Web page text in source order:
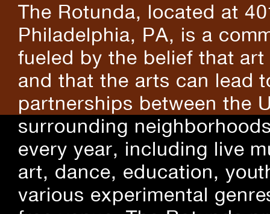
The Rotunda, located at
Philadelphia, PA, is a
fueled by the belief that
and that the arts can lead
partnerships between the
surrounding
every year, including live
art, dance, education,
various experimental